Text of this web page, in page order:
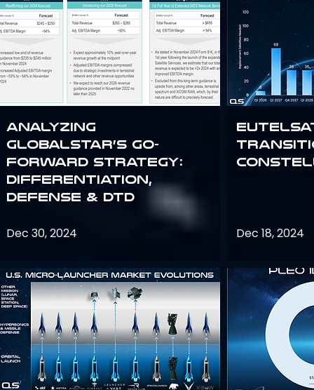
Analyzing
Globalstar’s Go-
Forward Strategy:
Differentiation,
Defense & DTD
Dec 30, 2024
Eutelsat
Dec 18, 2024